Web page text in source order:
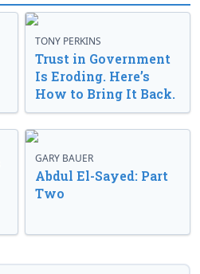
TONY PERKINS
Trust in Government
Is Eroding. Here’s
How to Bring It Back.
GARY BAUER
Abdul El-Sayed: Part
Two